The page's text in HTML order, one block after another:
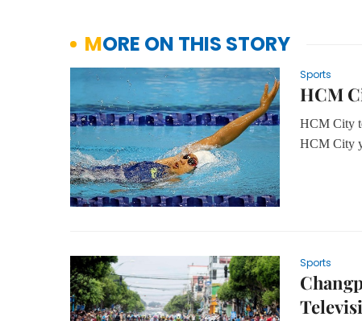
MORE ON THIS STORY
Sports
HCM
HCM City
HCM City
Sports